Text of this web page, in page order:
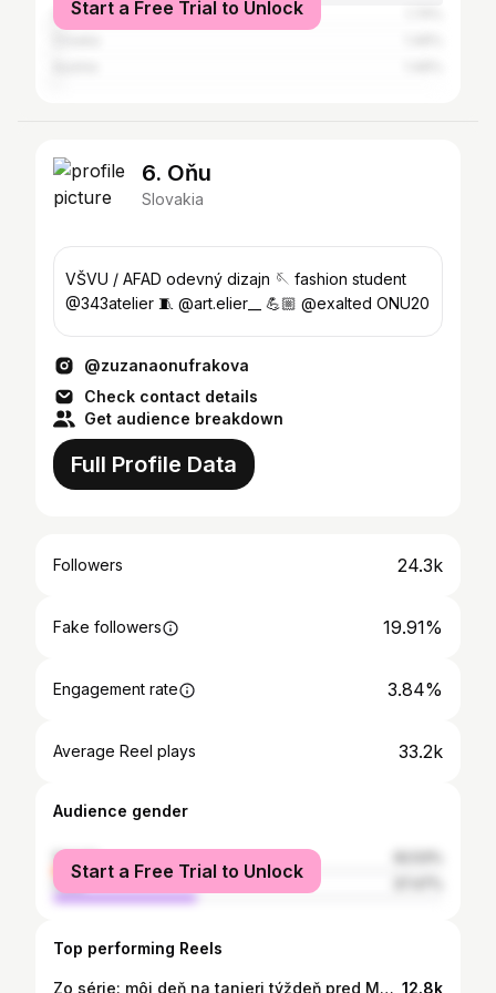
Germany
Start a Free Trial to Unlock
6. Oňu
Slovakia
VŠVU / AFAD odevný dizajn 🪡 fashion student
@343atelier 🧵 @art.elier__ 💪🏼 @exalted ONU20
@zuzanaonufrakova
Check contact details
Get audience breakdown
Full Profile Data
Followers 24.3k
Fake followers 19.91%
Engagement rate 3.84%
Average Reel plays 33.2k
Audience gender
female
male
Start a Free Trial to Unlock
Top performing Reels
Zo série: môj deň na tanieri týždeň pred Majstrovstami Európy✨ áno ani v diete nemusíte hladovať a nemusí byť vaše jedlo len kuracie a ryža na vode🌯 coach: @adelajancik #food #diet #whatieattoday #prep 12.8k